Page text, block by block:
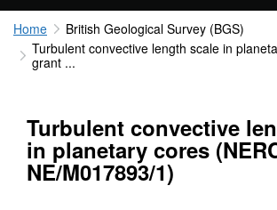
Home
British Geological Survey (BGS)
Turbulent convective length scale in
grant ...
Turbulent convective
in planetary cores
NE/M017893/1)